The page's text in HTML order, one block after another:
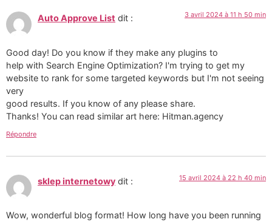
Auto Approve List dit : 3 avril 2024 à 11 h 50 min
Good day! Do you know if they make any plugins to
help with Search Engine Optimization? I'm trying to get my
website to rank for some targeted keywords but I'm not seeing
very
good results. If you know of any please share.
Thanks! You can read similar art here: Hitman.agency
Répondre
sklep internetowy dit : 15 avril 2024 à 22 h 40 min
Wow, wonderful blog format! How long have you been running